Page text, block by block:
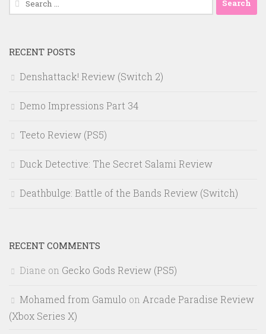
for:
RECENT POSTS
Denshattack! Review (Switch 2)
Demo Impressions Part 34
Teeto Review (PS5)
Duck Detective: The Secret Salami Review
Deathbulge: Battle of the Bands Review (Switch)
RECENT COMMENTS
Diane on Gecko Gods Review (PS5)
Mohamed from Gamulo on Arcade Paradise Review
(Xbox Series X)